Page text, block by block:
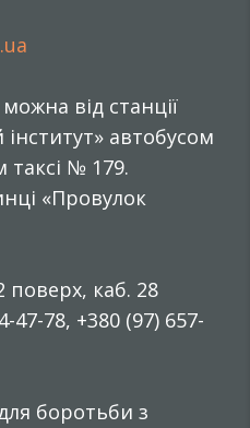
від станції
автобусом
№ 179.
«Провулок
поверх, каб. 28
47-78, +380 (97) 657-
боротьби з